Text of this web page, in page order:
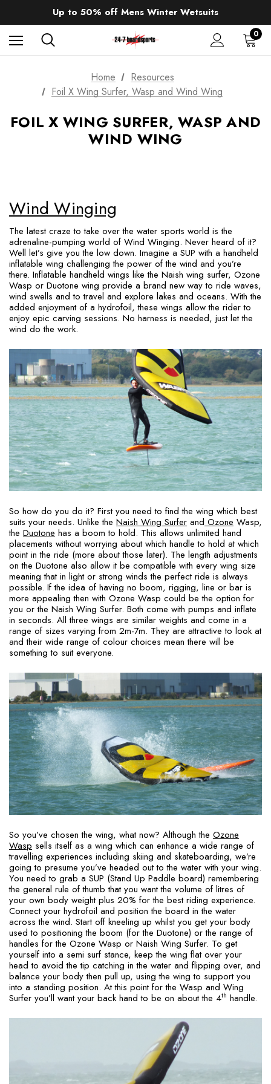
Up to 50% off Mens Winter Wetsuits
changing Robes from £49.99!!!
Sale up to 40% off Wind Wings. Shop now!
0
Home
Resources
Foil X Wing Surfer, Wasp and Wind Wing
FOIL X WING SURFER, WASP AND
WIND WING
Wind Winging
The latest craze to take over the water sports world is the
adrenaline-pumping world of Wind Winging. Never heard of it?
Well let’s give you the low down. Imagine a SUP with a handheld
inflatable wing challenging the power of the wind and you’re
there. Inflatable handheld wings like the Naish wing surfer, Ozone
Wasp or Duotone wing provide a brand new way to ride waves,
wind swells and to travel and explore lakes and oceans. With the
added enjoyment of a hydrofoil, these wings allow the rider to
enjoy epic carving sessions. No harness is needed, just let the
wind do the work.
So how do you do it? First you need to find the wing which best
suits your needs. Unlike the Naish Wing Surfer and Ozone Wasp,
the Duotone has a boom to hold. This allows unlimited hand
placements without worrying about which handle to hold at which
point in the ride (more about those later). The length adjustments
on the Duotone also allow it be compatible with every wing size
meaning that in light or strong winds the perfect ride is always
possible. If the idea of having no boom, rigging, line or bar is
more appealing then with Ozone Wasp could be the option for
you or the Naish Wing Surfer. Both come with pumps and inflate
in seconds. All three wings are similar weights and come in a
range of sizes varying from 2m-7m. They are attractive to look at
and their wide range of colour choices mean there will be
something to suit everyone.
So you’ve chosen the wing, what now? Although the Ozone
Wasp sells itself as a wing which can enhance a wide range of
travelling experiences including skiing and skateboarding, we’re
going to presume you’ve headed out to the water with your wing.
You need to grab a SUP (Stand Up Paddle board) remembering
the general rule of thumb that you want the volume of litres of
your own body weight plus 20% for the best riding experience.
Connect your hydrofoil and position the board in the water
across the wind. Start off kneeling up whilst you get your body
used to positioning the boom (for the Duotone) or the range of
handles for the Ozone Wasp or Naish Wing Surfer. To get
yourself into a semi surf stance, keep the wing flat over your
head to avoid the tip catching in the water and flipping over, and
balance your body then pull up, using the wing to support you
into a standing position. At this point for the Wasp and Wing
Surfer you’ll want your back hand to be on about the 4th handle.